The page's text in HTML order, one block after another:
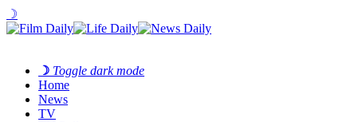
☽
☽ Toggle dark mode
Home
News
TV